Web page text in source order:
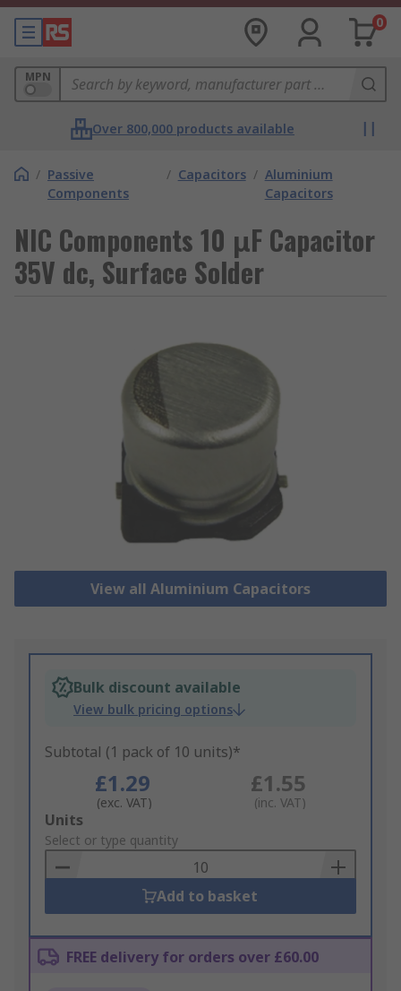
0
MPN
Over 800,000 products available
/ Passive
Components
/ Capacitors / Aluminium
Capacitors
NIC Components 10 μF Capacitor
35V dc, Surface Solder
View all Aluminium Capacitors
Bulk discount available
View bulk pricing options
Subtotal (1 pack of 10 units)*
£1.29
(exc. VAT)
£1.55
(inc. VAT)
Add
to
Basket
Units
Select or type quantity
Add to basket
FREE delivery for orders over £60.00